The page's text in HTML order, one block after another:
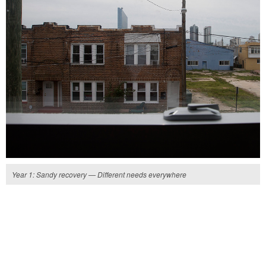
Year 1: Sandy recovery — Different needs everywhere